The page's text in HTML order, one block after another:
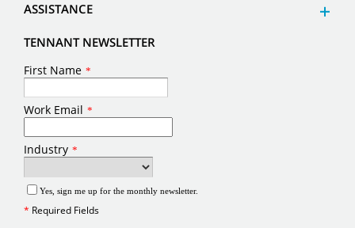
ASSISTANCE
TENNANT NEWSLETTER